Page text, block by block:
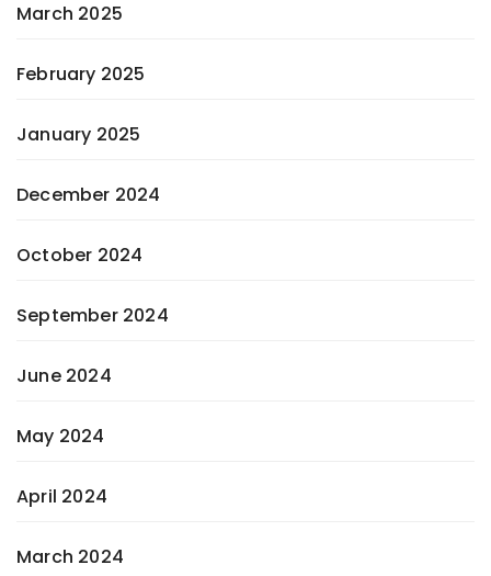
March 2025
February 2025
January 2025
December 2024
October 2024
September 2024
June 2024
May 2024
April 2024
March 2024